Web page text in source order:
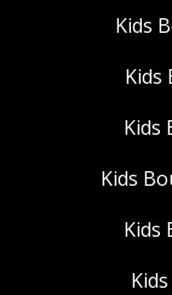
Kids
Kids
Kids
Kids
Kids